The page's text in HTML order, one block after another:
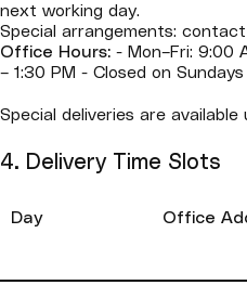
next working day.
Special arrangements:
Office Hours: - Mon–Fri: 9:00
– 1:30 PM - Closed on
Special deliveries are available
4. Delivery Time Slots
Day Office